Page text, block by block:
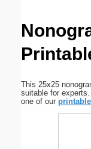
This 25x25
suitable for
one of our